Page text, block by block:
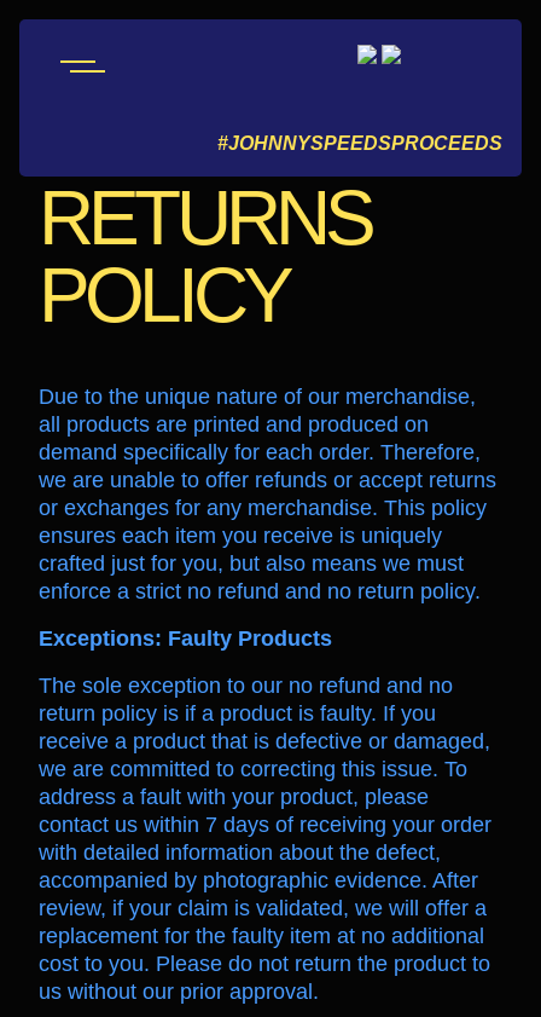
#JOHNNYSPEEDSPROCEEDS
REFUND AND
RETURNS
POLICY
Due to the unique nature of our merchandise,
all products are printed and produced on
demand specifically for each order. Therefore,
we are unable to offer refunds or accept returns
or exchanges for any merchandise. This policy
ensures each item you receive is uniquely
crafted just for you, but also means we must
enforce a strict no refund and no return policy.
Exceptions: Faulty Products
The sole exception to our no refund and no
return policy is if a product is faulty. If you
receive a product that is defective or damaged,
we are committed to correcting this issue. To
address a fault with your product, please
contact us within 7 days of receiving your order
with detailed information about the defect,
accompanied by photographic evidence. After
review, if your claim is validated, we will offer a
replacement for the faulty item at no additional
cost to you. Please do not return the product to
us without our prior approval.